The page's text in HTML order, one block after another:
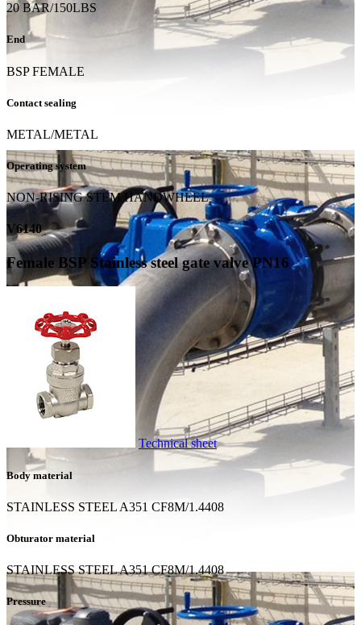
20 BAR/150LBS
End
BSP FEMALE
Contact sealing
METAL/METAL
Operating system
NON-RISING STEM HANDWHEEL
V6140
Female BSP Stainless steel gate valve PN16
Technical sheet
Body material
STAINLESS STEEL A351 CF8M/1.4408
Obturator material
STAINLESS STEEL A351 CF8M/1.4408
Pressure